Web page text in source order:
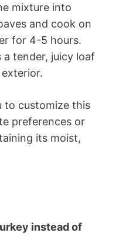
mixture into
and cook on
for 4-5 hours.
tender, juicy loaf
to customize this
preferences or
its moist,
instead of